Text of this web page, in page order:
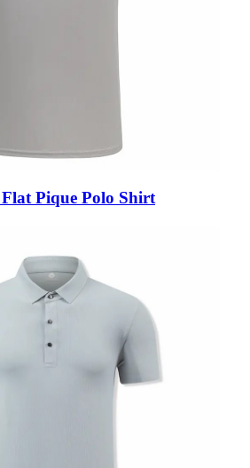
Pique Polo Shirt